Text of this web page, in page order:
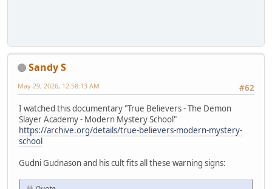
Sandy S
#62
May 29, 2026, 12:58:13 AM
I watched this documentary "True Believers - The Demon
Slayer Academy - Modern Mystery School"
https://archive.org/details/true-believers-modern-mystery-
school
Gudni Gudnason and his cult fits all these warning signs: